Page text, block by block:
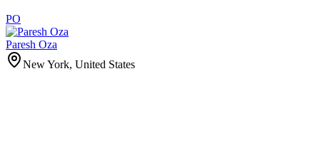
PO
Paresh Oza
New York, United States